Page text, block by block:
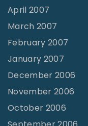
April 2007
March 2007
February 2007
January 2007
December 2006
November 2006
October 2006